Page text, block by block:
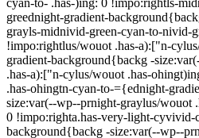
cyan-to- .has-)ing: 0 !impo:rightls-
greednight-gradient-
grayls-midnivid-green-cyan-to-nivid-
!impo:rightlus/wouot .has-a):["n-
gradient-background{backg -
.has-a):["n-cylus/wouot .has-
.has-ohingtn-cyan-to-={ednight-
size:var(--wp--prnight-graylus/wouot
0 !impo:righta.has-very-light-
background{backg -size:var(--wp--